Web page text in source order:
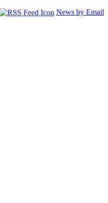
News by Email